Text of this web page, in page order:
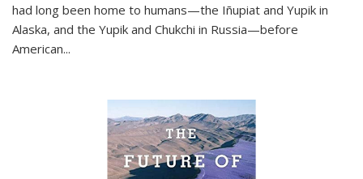
had long been home to humans—the Iñupiat and Yupik in
Alaska, and the Yupik and Chukchi in Russia—before
American...